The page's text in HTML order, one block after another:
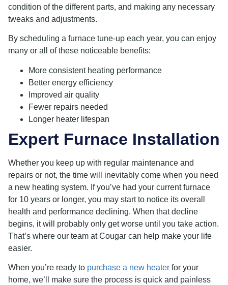
condition of the different parts, and making any necessary
tweaks and adjustments.
By scheduling a furnace tune-up each year, you can enjoy
many or all of these noticeable benefits:
More consistent heating performance
Better energy efficiency
Improved air quality
Fewer repairs needed
Longer heater lifespan
Expert Furnace Installation
Whether you keep up with regular maintenance and
repairs or not, the time will inevitably come when you need
a new heating system. If you’ve had your current furnace
for 10 years or longer, you may start to notice its overall
health and performance declining. When that decline
begins, it will probably only get worse until you take action.
That’s where our team at Cougar can help make your life
easier.
When you’re ready to purchase a new heater for your
home, we’ll make sure the process is quick and painless